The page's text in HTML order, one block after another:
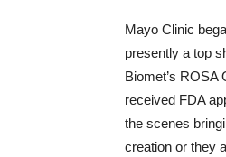
Mayo Clinic
presently a top
Biomet’s
received FDA
the scenes
creation or they